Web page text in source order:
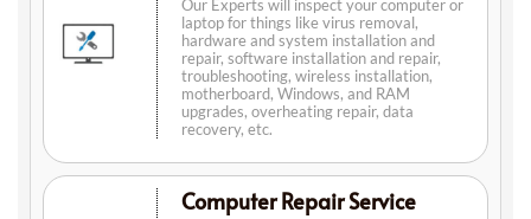
Our Experts will inspect your computer or
laptop for things like virus removal,
hardware and system installation and
repair, software installation and repair,
troubleshooting, wireless installation,
motherboard, Windows, and RAM
upgrades, overheating repair, data
recovery, etc.
Computer Repair Service